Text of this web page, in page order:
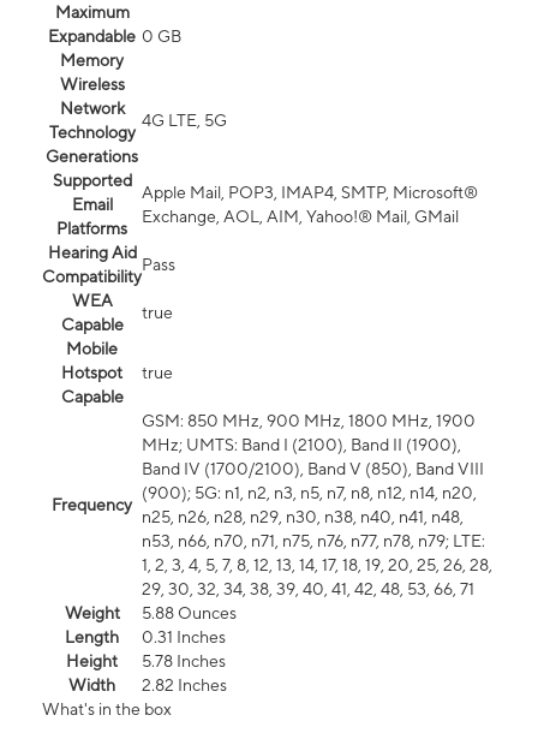
Maximum
Expandable
Memory
0 GB
Wireless
Network
Technology
Generations
4G LTE, 5G
Supported
Email
Platforms
Apple Mail, POP3, IMAP4, SMTP, Microsoft®
Exchange, AOL, AIM, Yahoo!® Mail, GMail
Hearing Aid
Compatibility
Pass
WEA
Capable
true
Mobile
Hotspot
Capable
true
Frequency
GSM: 850 MHz, 900 MHz, 1800 MHz, 1900
MHz; UMTS: Band I (2100), Band II (1900),
Band IV (1700/2100), Band V (850), Band VIII
(900); 5G: n1, n2, n3, n5, n7, n8, n12, n14, n20,
n25, n26, n28, n29, n30, n38, n40, n41, n48,
n53, n66, n70, n71, n75, n76, n77, n78, n79; LTE:
1, 2, 3, 4, 5, 7, 8, 12, 13, 14, 17, 18, 19, 20, 25, 26, 28,
29, 30, 32, 34, 38, 39, 40, 41, 42, 48, 53, 66, 71
Weight
5.88 Ounces
Length
0.31 Inches
Height
5.78 Inches
Width
2.82 Inches
What's in the box